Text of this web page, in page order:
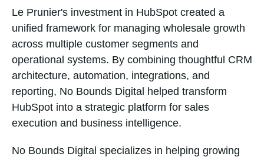
Le Prunier's investment in HubSpot created a
unified framework for managing wholesale growth
across multiple customer segments and
operational systems. By combining thoughtful CRM
architecture, automation, integrations, and
reporting, No Bounds Digital helped transform
HubSpot into a strategic platform for sales
execution and business intelligence.
No Bounds Digital specializes in helping growing